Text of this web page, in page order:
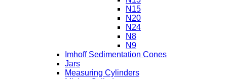
N15
N20
N24
N8
N9
Imhoff Sedimentation Cones
Jars
Measuring Cylinders